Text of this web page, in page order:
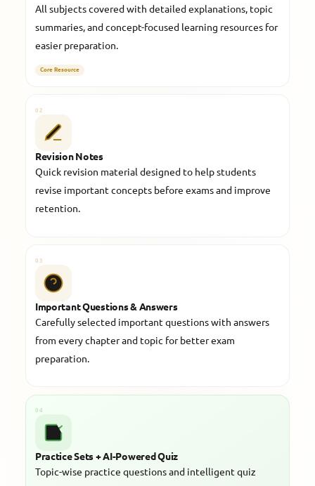
All subjects covered with detailed explanations, topic
summaries, and concept-focused learning resources for
easier preparation.
Core Resource
02
Revision Notes
Quick revision material designed to help students
revise important concepts before exams and improve
retention.
03
Important Questions & Answers
Carefully selected important questions with answers
from every chapter and topic for better exam
preparation.
04
Practice Sets + AI-Powered Quiz
Topic-wise practice questions and intelligent quiz